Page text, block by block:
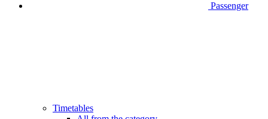
Passenger
Timetables